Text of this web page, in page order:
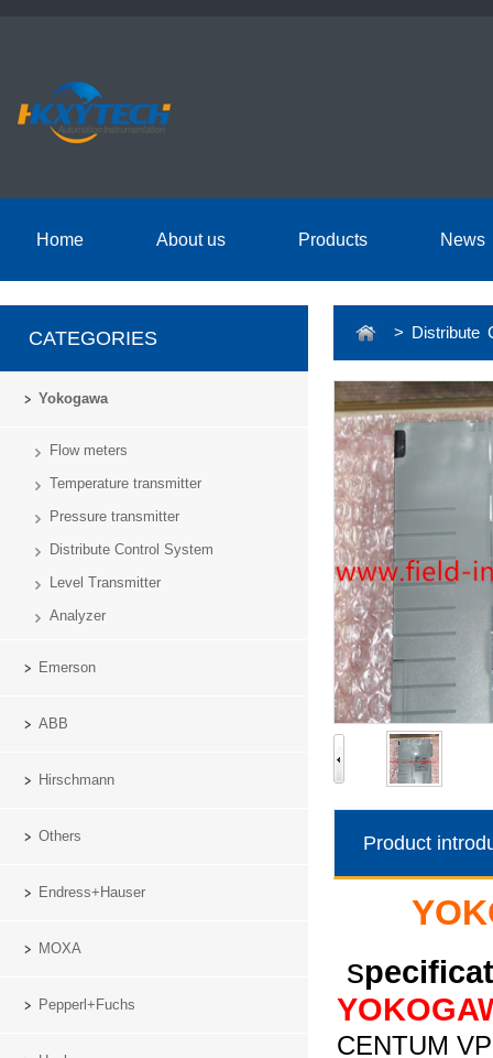
Home About us Products News
CATEGORIES
Yokogawa
Flow meters
Temperature transmitter
Pressure transmitter
Distribute Control System
Level Transmitter
Analyzer
Emerson
ABB
Hirschmann
Others
Endress+Hauser
MOXA
Pepperl+Fuchs
> Distribute
Product
s
CENTUM